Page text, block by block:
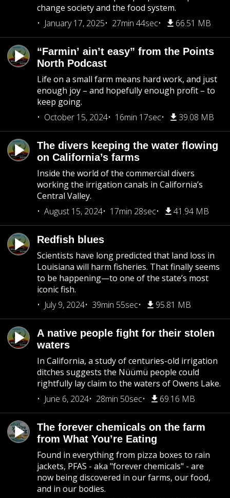
change society and the food system.
January 17, 2025
27min 44sec 66.51 MB
“Farmin’ ain’t easy” from the Points
North Podcast
Life on a small farm means hard work, and just
enough joy – and hopefully enough profit – to
keep going.
October 15, 2024
16min 17sec 39.08 MB
The divers keeping the water flowing
on California’s farms
Inside the world of the commercial divers
working the irrigation canals in California’s
Central Valley.
August 15, 2024
17min 28sec 41.94 MB
Redfish blues
Scientists have long predicted that land loss in
Louisiana will harm fisheries. That finally seems
to be happening—to one of the state’s most
iconic fish.
July 9, 2024
39min 55sec 95.81 MB
A native people fight for their stolen
waters
In California, a study of centuries-old irrigation
ditches suggests the Nüümü people could
rightfully lay claim to the waters of Owens Lake.
June 6, 2024
28min 50sec 69.16 MB
The forever chemicals on the farm
from What You’re Eating
Found in everything from pizza boxes to rain
jackets, PFAS - aka "forever chemicals" - are
now being discovered in our farms, our food,
and in our bodies.